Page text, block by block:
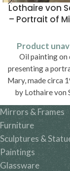
Lothaire von
– Portrait of
Product
Oil painting on
presenting a
Mary, made circa
by Lothaire von
(1853-
Mirrors & Frames
Furniture
Sculptures &
Paintings
Glassware